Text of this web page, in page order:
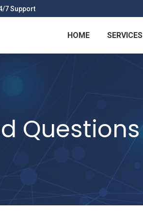
7 Support
HOME SERVICES
Questions